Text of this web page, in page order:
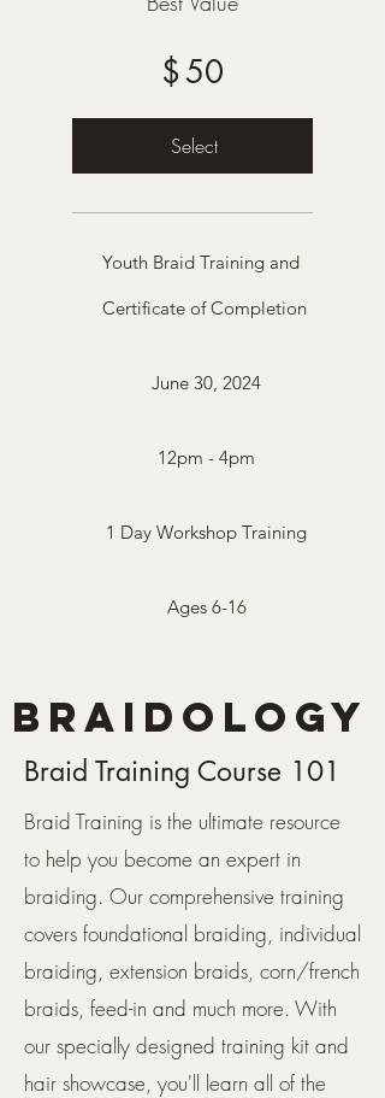
$50
Select
Youth Braid Training and
Certificate of Completion
June 30, 2024
12pm - 4pm
1 Day Workshop Training
Ages 6-16
BRAIDOLOGY
Braid Training Course 101
Braid Training is the ultimate resource
to help you become an expert in
braiding. Our comprehensive training
covers foundational braiding, individual
braiding, extension braids, corn/french
braids, feed-in and much more. With
our specially designed training kit and
hair showcase, you'll learn all of the